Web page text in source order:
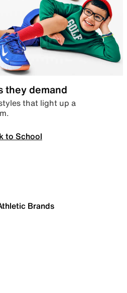
they demand
that light up a
to School
Brands